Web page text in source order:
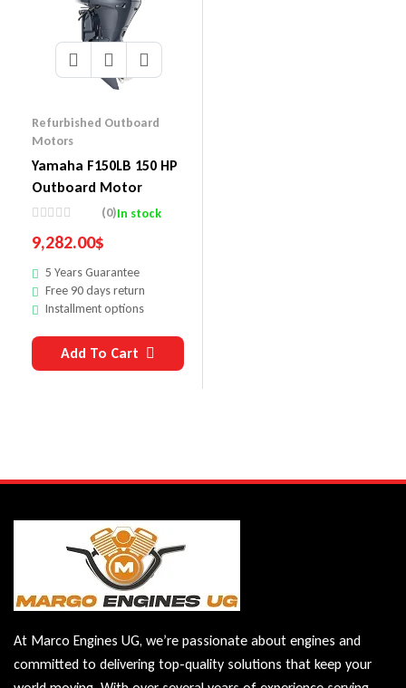
Refurbished Outboard
Motors
Yamaha F150LB 150 HP
Outboard Motor
(0)In stock
9,282.00$
5 Years Guarantee
Free 90 days return
Installment options
Add To Cart
At Marco Engines UG, we’re passionate about engines and
committed to delivering top-quality solutions that keep your